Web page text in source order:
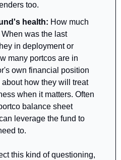
too.
health: How much
was the last
in deployment or
many portcos are in
own financial position
how they will treat
when it matters. Often
balance sheet
leverage the fund to
to.
this kind of questioning,